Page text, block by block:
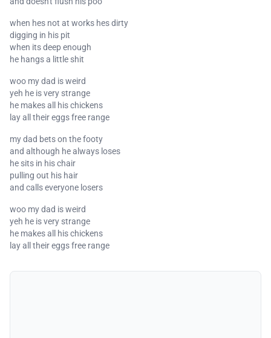
when hes not at works hes dirty
digging in his pit
when its deep enough
he hangs a little shit
woo my dad is weird
yeh he is very strange
he makes all his chickens
lay all their eggs free range
my dad bets on the footy
and although he always loses
he sits in his chair
pulling out his hair
and calls everyone losers
woo my dad is weird
yeh he is very strange
he makes all his chickens
lay all their eggs free range